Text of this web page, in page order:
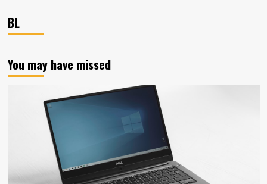
BL
You may have missed